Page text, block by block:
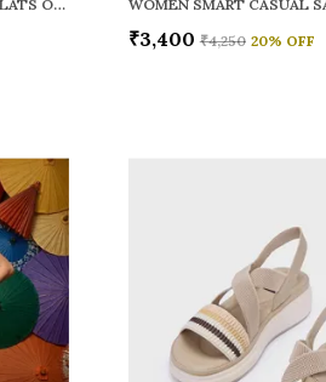
WOMEN RAINY SMART CASUAL FLATS OPEN TOE WOMEN SMART CASUAL
₹3,400 ₹4,250 20% OFF